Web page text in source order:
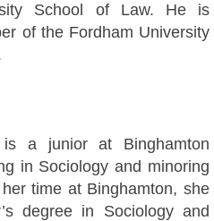
School of Law. He is
of the Fordham University
is a junior at Binghamton
in Sociology and minoring
time at Binghamton, she
degree in Sociology and